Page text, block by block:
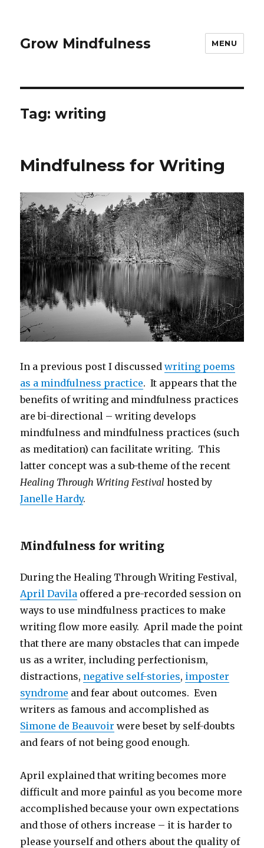
Grow Mindfulness MENU
Tag:writing
Mindfulness for Writing
In a previous post I discussedwriting poems
as a mindfulness practice. It appears that the
benefits of writing and mindfulness practices
are bi-directional – writing develops
mindfulness and mindfulness practices (such
as meditation) can facilitate writing. This
latter concept was a sub-theme of the recent
Healing Through Writing Festival hosted by
Janelle Hardy.
Mindfulness for writing
During the Healing Through Writing Festival,
April Davila offered a pre-recorded session on
ways to use mindfulness practices to make
writing flow more easily. April made the point
that there are many obstacles that can impede
us as a writer, including perfectionism,
distractions, negative self-stories, imposter
syndrome and fear about outcomes. Even
writers as famous and accomplished as
Simone de Beauvoir were beset by self-doubts
and fears of not being good enough.
April explained that writing becomes more
difficult and more painful as you become more
accomplished because your own expectations
and those of others increase – it is harder to
please yourself and others about the quality of